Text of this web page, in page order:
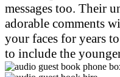
messages too. Their
adorable comments
your faces for years
to include the